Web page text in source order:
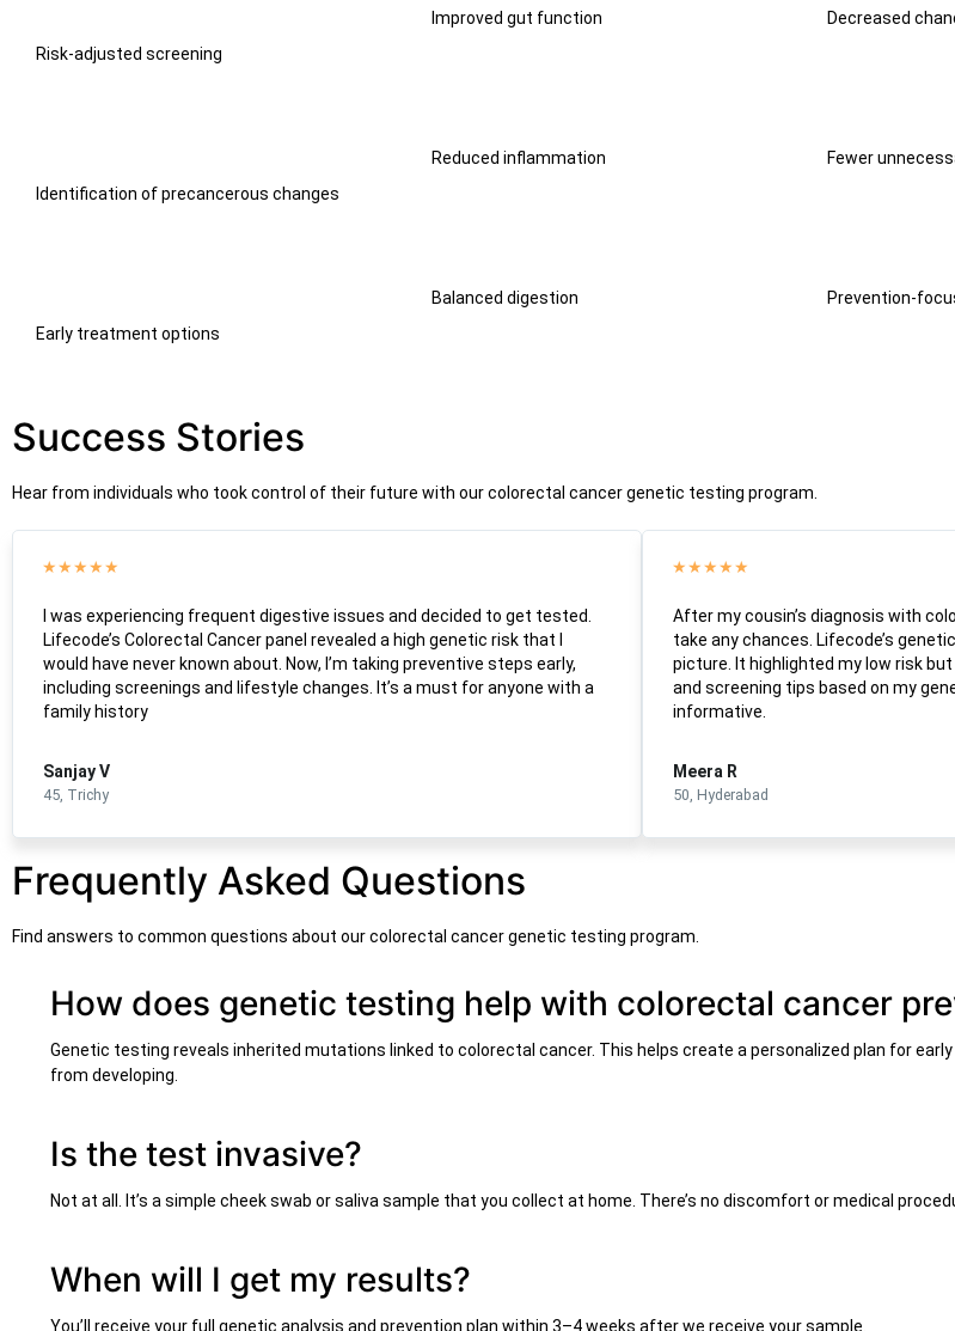
Risk-adjusted screening
Identification of precancerous changes
Early treatment options
Improved gut function
Reduced inflammation
Balanced digestion
Decreased
Fewer
Prevention-
Success Stories
Hear from individuals who took control of their future with our colorectal cancer genetic testing program.
Sanjay V
★★★★★
45, Trichy
I was experiencing frequent digestive issues and decided to get tested.
Lifecode’s Colorectal Cancer panel revealed a high genetic risk that I
would have never known about. Now, I’m taking preventive steps early,
including screenings and lifestyle changes. It’s a must for anyone with a
family history
Meera R
★★★★★
50, Hyderabad
After my cousin’s diagnosis with
take any chances. Lifecode’s
picture. It highlighted my low risk
and screening tips based on my
informative.
Frequently Asked Questions
Find answers to common questions about our colorectal cancer genetic testing program.
How does genetic testing help with colorectal cancer
Genetic testing reveals inherited mutations linked to colorectal cancer. This helps create a personalized plan for
from developing.
Is the test invasive?
Not at all. It’s a simple cheek swab or saliva sample that you collect at home. There’s no discomfort or medical
When will I get my results?
You’ll receive your full genetic analysis and prevention plan within 3–4 weeks after we receive your sample.